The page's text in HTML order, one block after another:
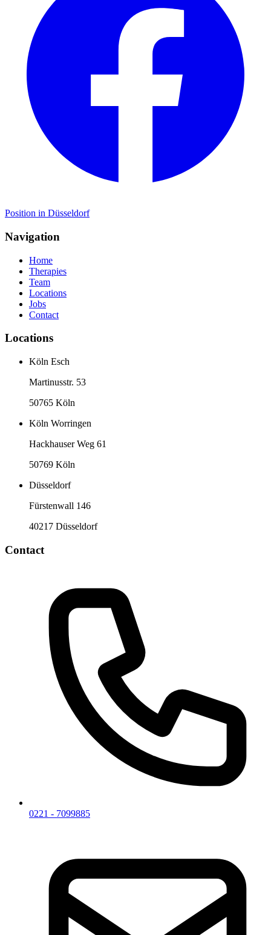
Position in Düsseldorf
Navigation
Home
Therapies
Team
Locations
Jobs
Contact
Locations
Köln Esch
Martinusstr. 53
50765 Köln
Köln Worringen
Hackhauser Weg 61
50769 Köln
Düsseldorf
Fürstenwall 146
40217 Düsseldorf
Contact
0221 - 7099885